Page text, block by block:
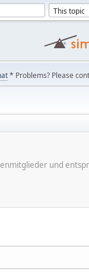
* Problems? Please
und